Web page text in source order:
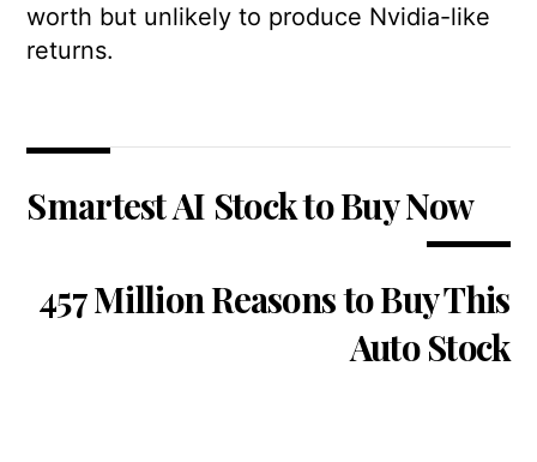
worth but unlikely to produce Nvidia-like
returns.
Smartest AI Stock to Buy Now
457 Million Reasons to Buy This
Auto Stock